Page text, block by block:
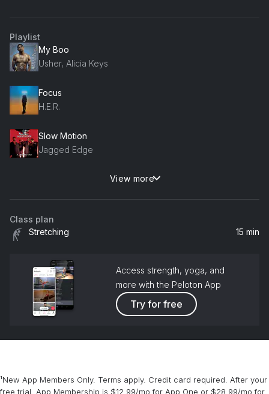
Playlist
My Boo
Usher, Alicia Keys
Focus
H.E.R.
Slow Motion
Jagged Edge
Baby Boy (feat. Sean Paul)
Beyoncé, Sean Paul
View more
Class plan
Stretching
15 min
Access strength, yoga, and
more with the Peloton App
Try for free
¹New App Members Only. Terms apply. Credit card required. After your
free trial, App Membership is $12.99/mo for App One or $28.99/mo for